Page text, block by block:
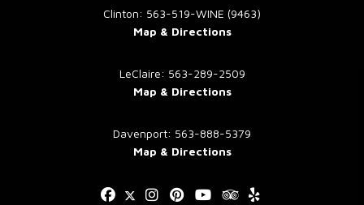
Clinton: 563-519-WINE (9463)
Map & Directions
LeClaire: 563-289-2509
Map & Directions
Davenport: 563-888-5379
Map & Directions